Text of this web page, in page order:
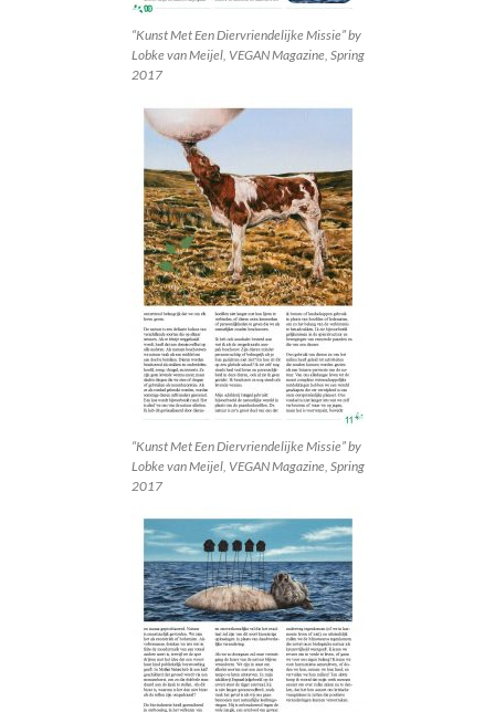
“Kunst Met Een Diervriendelijke Missie” by
Lobke van Meijel, VEGAN Magazine, Spring
2017
“Kunst Met Een Diervriendelijke Missie” by
Lobke van Meijel, VEGAN Magazine, Spring
2017